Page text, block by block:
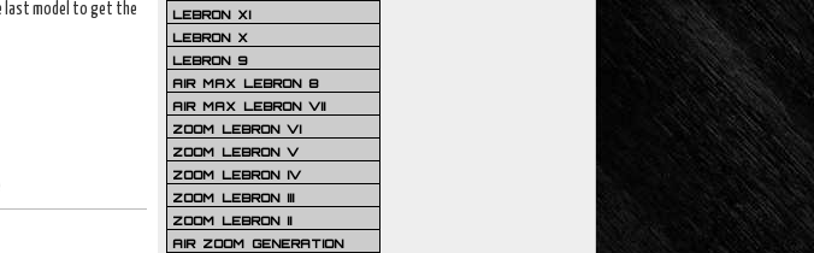
last model to get the
LEBRON XI
LEBRON X
LEBRON 9
AIR MAX LEBRON 8
AIR MAX LEBRON VII
ZOOM LEBRON VI
ZOOM LEBRON V
ZOOM LEBRON IV
ZOOM LEBRON III
ZOOM LEBRON II
AIR ZOOM GENERATION